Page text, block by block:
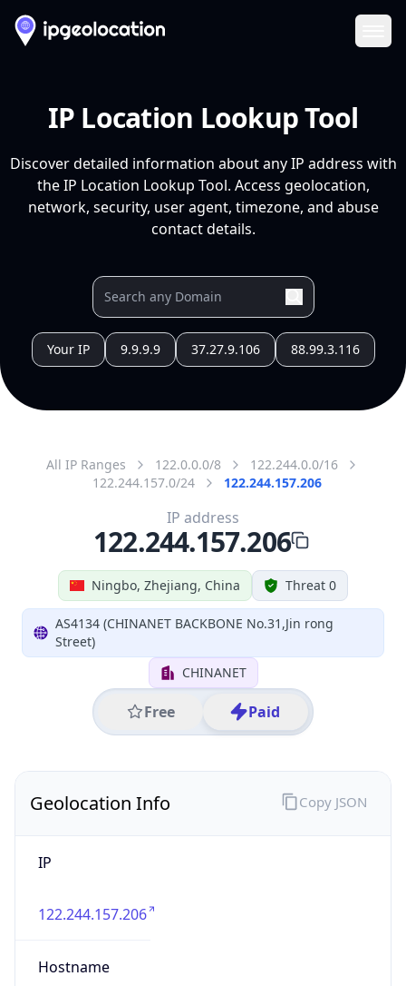
IP Location Lookup Tool
Discover detailed information about any IP address with
the IP Location Lookup Tool. Access geolocation,
network, security, user agent, timezone, and abuse
contact details.
Your IP 9.9.9.9 37.27.9.106 88.99.3.116
All IP Ranges 122.0.0.0/8
122.244.0.0/16
122.244.157.0/24
122.244.157.206
Ningbo, Zhejiang, China Threat 0
AS4134 (CHINANET BACKBONE No.31,Jin rong
Street)
CHINANET
Free Paid
IP address
122.244.157.206
Geolocation Info
IP
122.244.157.206
Hostname
Copy JSON